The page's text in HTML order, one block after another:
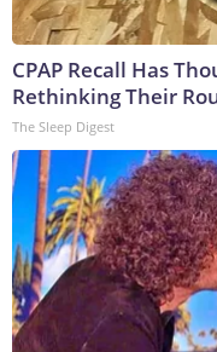
CPAP Recall Has
Rethinking Their
The Sleep Digest